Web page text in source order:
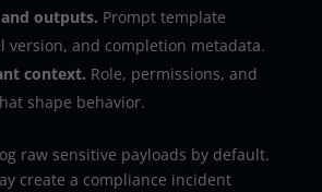
outputs. Prompt template
version, and completion metadata.
context. Role, permissions, and
shape behavior.
raw sensitive payloads by default.
create a compliance incident